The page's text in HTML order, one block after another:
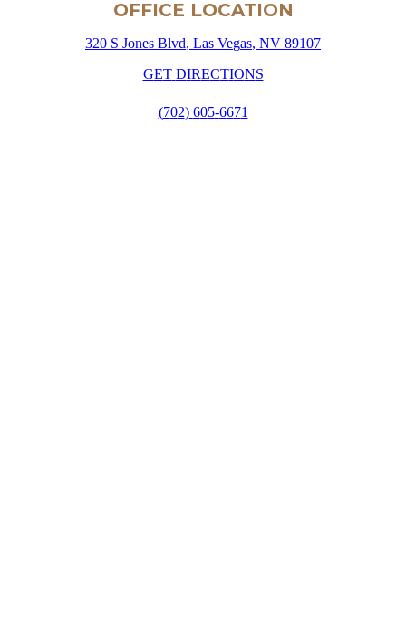
OFFICE LOCATION
320 S Jones Blvd, Las Vegas, NV 89107
GET DIRECTIONS
(702) 605-6671